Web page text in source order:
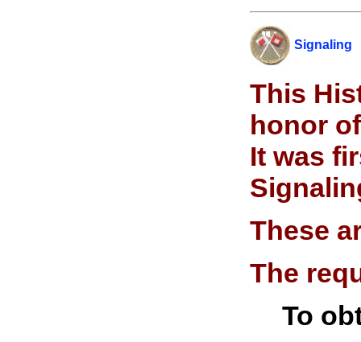
Signaling
This
honor
It was
These
The
To